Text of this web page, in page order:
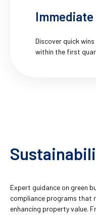
Discover quick
within the first
Expert guidance on green
compliance programs that
enhancing property value.